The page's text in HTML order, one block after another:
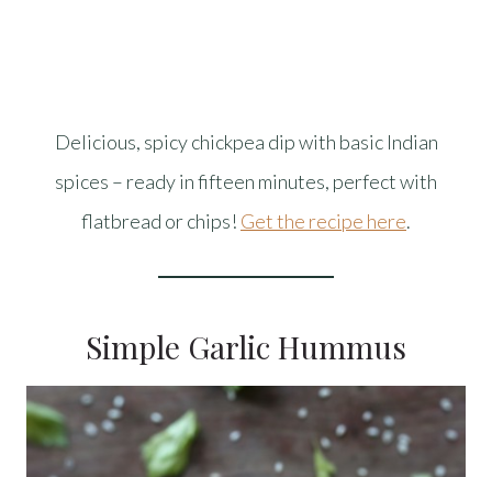
Delicious, spicy chickpea dip with basic Indian
spices – ready in fifteen minutes, perfect with
flatbread or chips! Get the recipe here.
Simple Garlic Hummus